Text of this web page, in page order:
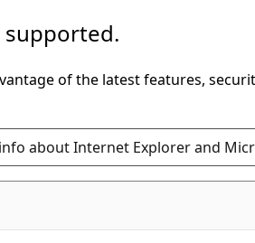
of the latest features,
about Internet Explorer and